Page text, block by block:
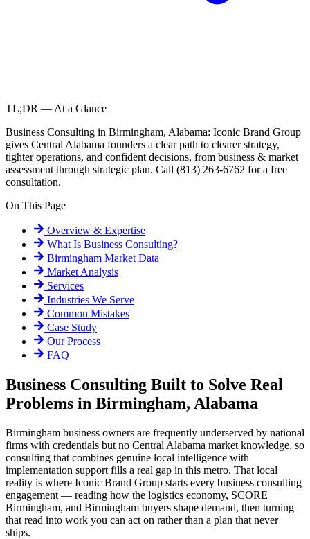
TL;DR — At a Glance
Business Consulting in Birmingham, Alabama: Iconic Brand Group
gives Central Alabama founders a clear path to clearer strategy,
tighter operations, and confident decisions, from business & market
assessment through strategic plan. Call (813) 263-6762 for a free
consultation.
On This Page
Overview & Expertise
What Is Business Consulting?
Birmingham Market Data
Market Analysis
Services
Industries We Serve
Common Mistakes
Case Study
Our Process
FAQ
Business Consulting Built to Solve Real
Problems in Birmingham, Alabama
Birmingham business owners are frequently underserved by national
firms with credentials but no Central Alabama market knowledge, so
consulting that combines genuine local intelligence with
implementation support fills a real gap in this metro. That local
reality is where Iconic Brand Group starts every business consulting
engagement — reading how the logistics economy, SCORE
Birmingham, and Birmingham buyers shape demand, then turning
that read into work you can act on rather than a plan that never
ships.